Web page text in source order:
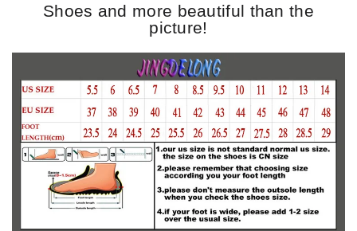
Shoes and more beautiful than the
picture!